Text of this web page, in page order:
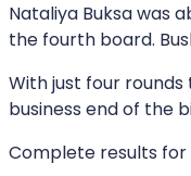
Nataliya Buksa was
the fourth board.
With just four
business end of the
Complete results